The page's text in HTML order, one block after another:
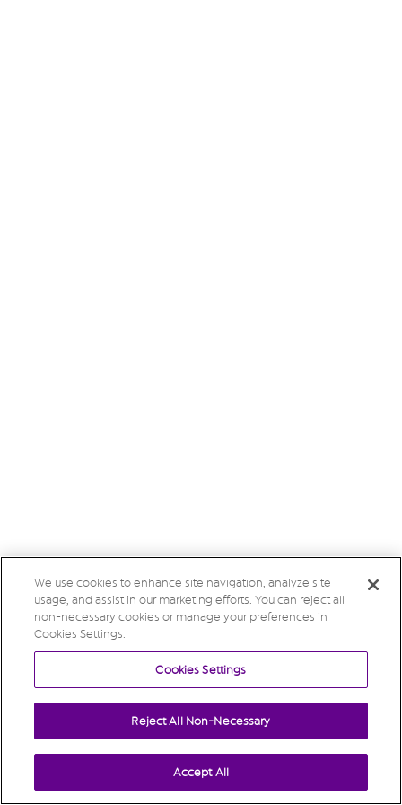
We use cookies to enhance site navigation, analyze site
usage, and assist in our marketing efforts. You can reject all
non-necessary cookies or manage your preferences in
Cookies Settings.
Cookies Settings
Reject All Non-Necessary
Accept All